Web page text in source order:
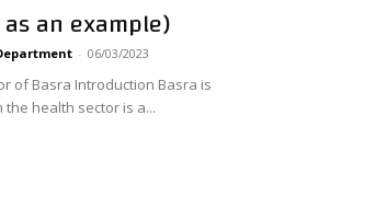
an example)
- 06/03/2023
of Basra Introduction Basra is
health sector is a...